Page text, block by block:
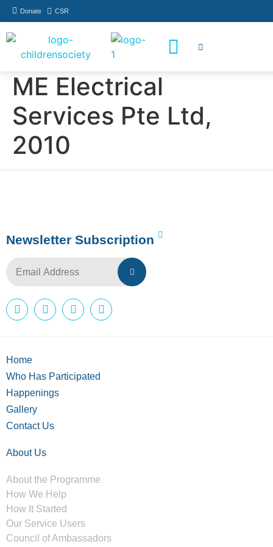
Donate CSR
ME Electrical
Services Pte Ltd,
2010
Newsletter Subscription
Home
Who Has Participated
Happenings
Gallery
Contact Us
About Us
About the Programme
How We Help
How It Started
Our Service Users
Council of Ambassadors